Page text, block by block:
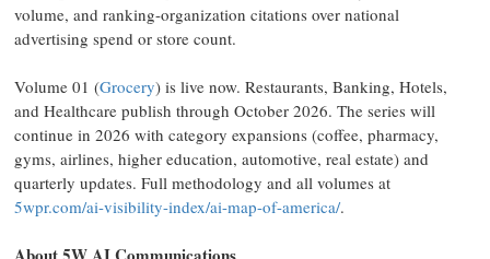
volume, and ranking-organization citations over national
advertising spend or store count.
Volume 01 (Grocery) is live now. Restaurants, Banking, Hotels,
and Healthcare publish through October 2026. The series will
continue in 2026 with category expansions (coffee, pharmacy,
gyms, airlines, higher education, automotive, real estate) and
quarterly updates. Full methodology and all volumes at
5wpr.com/ai-visibility-index/ai-map-of-america/.